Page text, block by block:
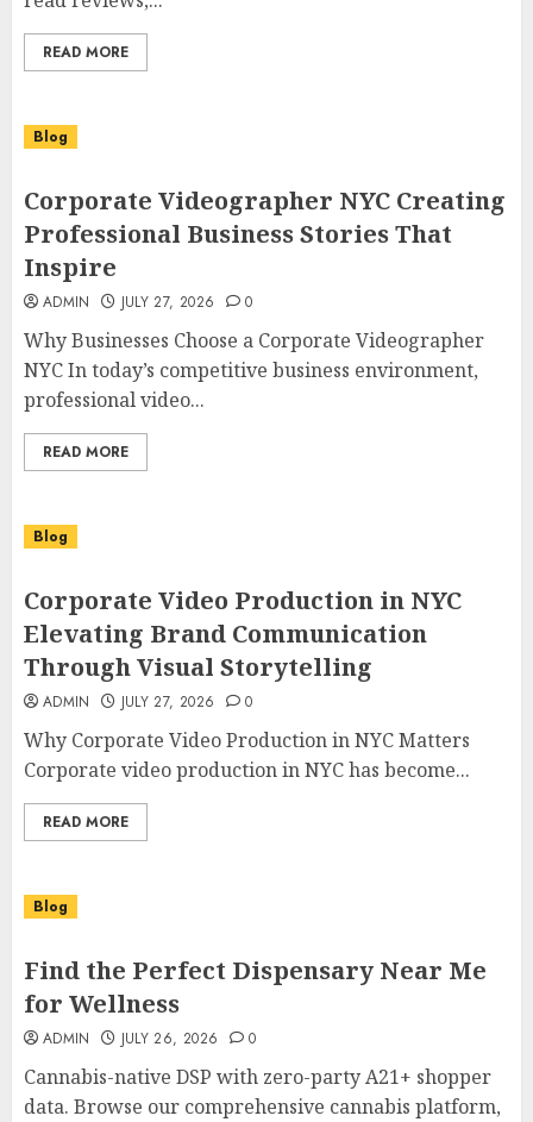
READ MORE
Blog
Corporate Videographer NYC Creating
Professional Business Stories That
Inspire
ADMIN JULY 27, 2026 0
Why Businesses Choose a Corporate Videographer
NYC In today’s competitive business environment,
professional video...
READ MORE
Blog
Corporate Video Production in NYC
Elevating Brand Communication
Through Visual Storytelling
ADMIN JULY 27, 2026 0
Why Corporate Video Production in NYC Matters
Corporate video production in NYC has become...
READ MORE
Blog
Find the Perfect Dispensary Near Me
for Wellness
ADMIN JULY 26, 2026 0
Cannabis-native DSP with zero-party A21+ shopper
data. Browse our comprehensive cannabis platform,